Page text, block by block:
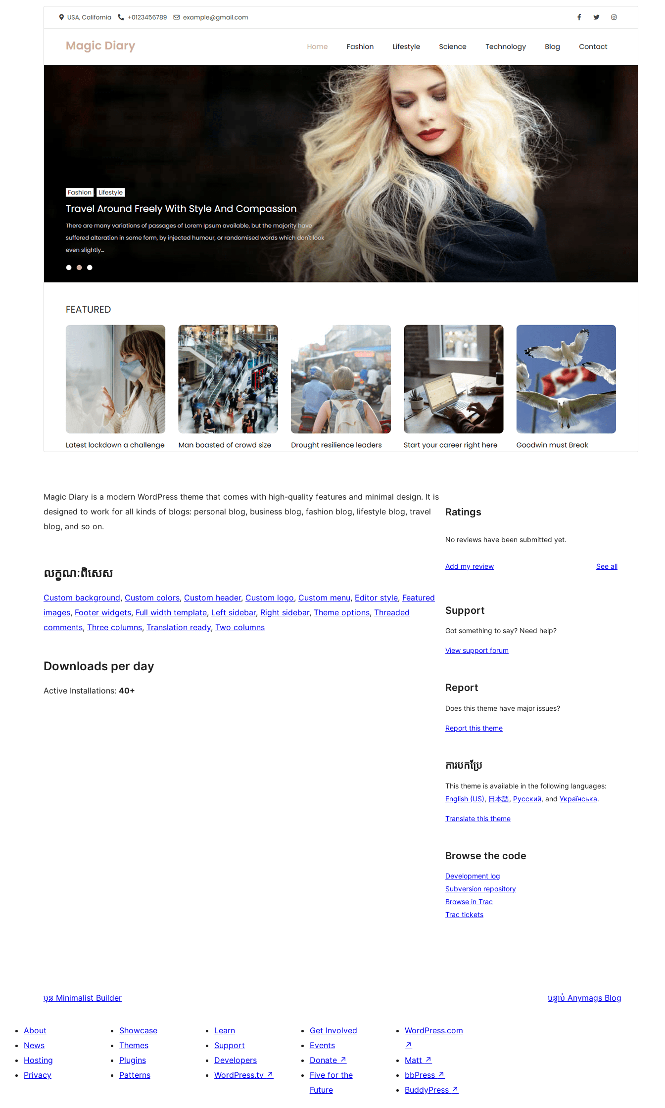
Last updated
ខែ​ឧសភា 29, 2026
WordPress version
PHP version
Theme homepage
Magic Diary is a modern WordPress theme that comes with high-quality features and minimal design. It is
designed to work for all kinds of blogs: personal blog, business blog, fashion blog, lifestyle blog, travel
blog, and so on.
លក្ខណៈ​ពិសេស
Custom background, Custom colors, Custom header, Custom logo, Custom menu, Editor style, Featured
images, Footer widgets, Full width template, Left sidebar, Right sidebar, Theme options, Threaded
comments, Three columns, Translation ready, Two columns
Downloads per day
Active Installations: 40+
Ratings
No reviews have been submitted yet.
Add my review See allreviews
Support
Got something to say? Need help?
View support forum
Report
Does this theme have major issues?
Report this theme
ការបកប្រែ
This theme is available in the following languages:
English (US), 日本語, Русский, and Українська.
Translate this theme
Browse the code
Development log
Subversion repository
Browse in Trac
Trac tickets
មុន Minimalist Builder បន្ទាប់ Anymags Blog
About
News
Hosting
Privacy
Showcase
Themes
Plugins
Patterns
Learn
Support
Developers
WordPress.tv ↗
Get Involved
Events
Donate ↗
Five for the
Future
WordPress.com
↗
Matt ↗
bbPress ↗
BuddyPress ↗